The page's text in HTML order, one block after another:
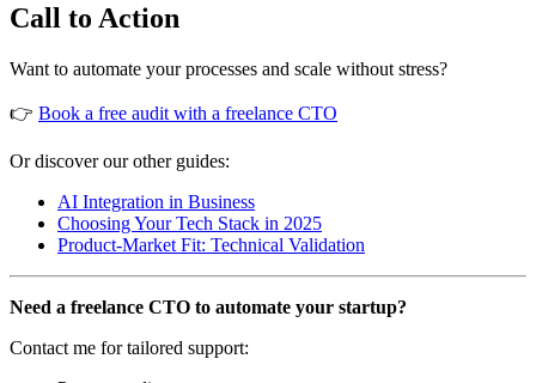
Call to Action
Want to automate your processes and scale without stress?
👉 Book a free audit with a freelance CTO
Or discover our other guides:
AI Integration in Business
Choosing Your Tech Stack in 2025
Product-Market Fit: Technical Validation
Need a freelance CTO to automate your startup?
Contact me for tailored support: